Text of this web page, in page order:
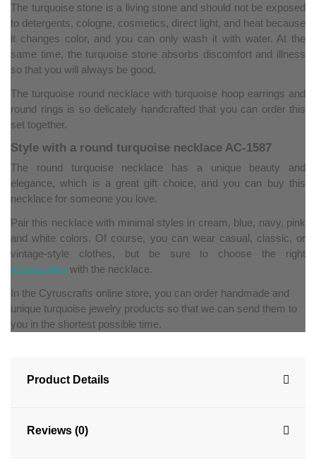
The turquoise stone is a living stone and should not be exposed
to detergents, cologne, cosmetics, direct light, and heat because
it changes color, and you can only wash it with water. At the
same time, the turquoise stone absorbs discomfort and illness
so that you will always be good.
The turquoise round necklace with turquoise hoop earrings and
round rings is so delicately handcrafted that you can order this
set together.
Style with a round turquoise necklace AC-1587
The round turquoise necklace has a unique beauty and
elegance, which is a great gift choice, and you can buy this
necklace for someone you love.
Pair this necklace with minimal styles in cream, blue, navy, pink
and white colors. Of course, you can wear casual, classic, or
vintage-style clothes, but be sure to choose the right
accessories with the necklace.
In the Cyruscrafts online store, you can order handmade and
unique turquoise jewelry products so that we can send them to
you in the shortest possible time.
Product Details
Reviews (0)